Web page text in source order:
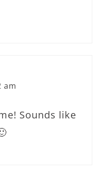
am
Sounds like